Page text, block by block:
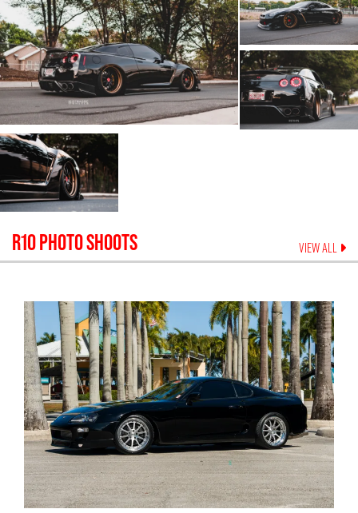
R10PHOTO SHOOTS VIEW ALL